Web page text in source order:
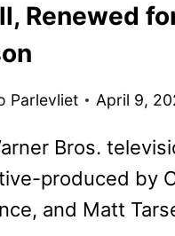
Renewed
Parlevliet April 9,
Bros.
produced by
and Matt